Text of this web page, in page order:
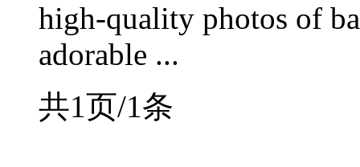
high-quality photos of
adorable ...
共1页/1条